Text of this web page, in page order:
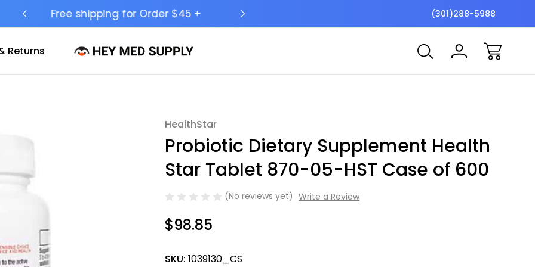
Ship to 50 States (HI & AK Included) Free
(301)288-5988
Returns
HealthStar
Probiotic Dietary Supplement Health
Star Tablet 870-05-HST Case of 600
(No reviews yet) Write a Review
$98.85
SKU: 1039130_CS